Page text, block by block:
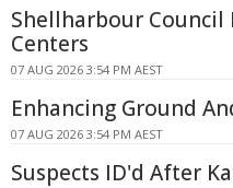
Shellharbour
Centers
07 AUG 2026 3:54 PM AEST
Enhancing Ground
07 AUG 2026 3:54 PM AEST
Suspects ID'd After